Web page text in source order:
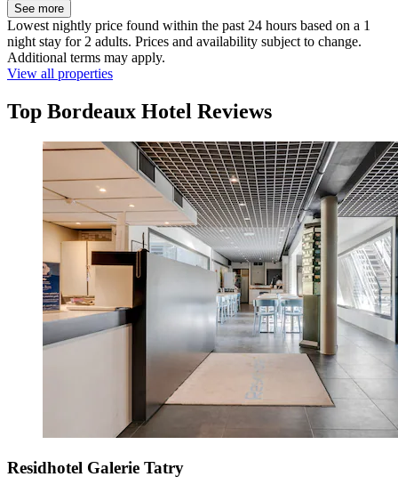
See more
Lowest nightly price found within the past 24 hours based on a 1
night stay for 2 adults. Prices and availability subject to change.
Additional terms may apply.
View all properties
Top Bordeaux Hotel Reviews
Residhotel Galerie Tatry